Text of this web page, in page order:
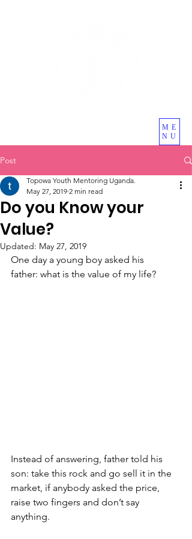
ME
NU
Post
Do you Know your
Value?
Topowa Youth Mentoring Uganda.
May 27, 2019 2 min read
Updated: May 27, 2019
One day a young boy asked his
father: what is the value of my life?
Instead of answering, father told his
son: take this rock and go sell it in the
market, if anybody asked the price,
raise two fingers and don’t say
anything.